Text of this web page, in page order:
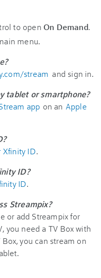
to open On Demand.
menu.
stream and sign in.
tablet or smartphone?
app on an Apple
Xfinity ID.
ID?
ID.
Streampix?
or add Streampix for
you need a TV Box with
you can stream on